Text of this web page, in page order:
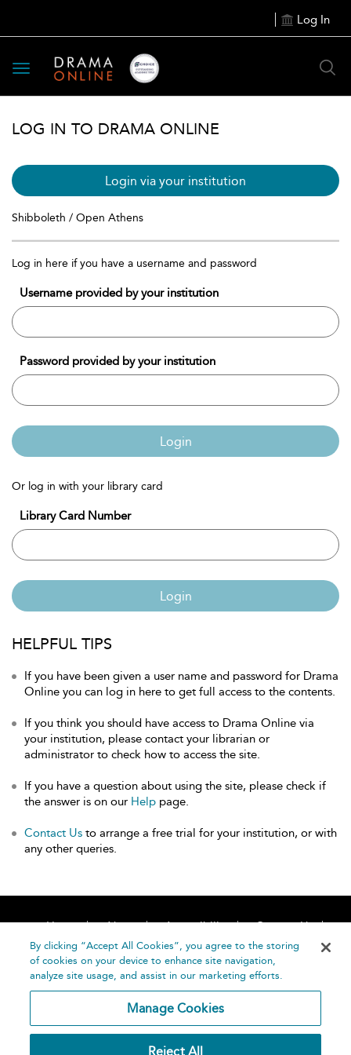
Log In
Toggle
navigation
LOG IN TO DRAMA ONLINE
Login via your institution
Shibboleth / Open Athens
Log in here if you have a username and password
Username provided by your institution
Password provided by your institution
Login
Or log in with your library card
Library Card Number
Login
HELPFUL TIPS
If you have been given a user name and password for Drama
Online you can log in here to get full access to the contents.
If you think you should have access to Drama Online via
your institution, please contact your librarian or
administrator to check how to access the site.
If you have a question about using the site, please check if
the answer is on our Help page.
Contact Us to arrange a free trial for your institution, or with
any other queries.
Home About Accessibility
Contact Us
Help
By clicking “Accept All Cookies”, you agree to the storing
of cookies on your device to enhance site navigation,
analyze site usage, and assist in our marketing efforts.
Manage Cookies
Reject All